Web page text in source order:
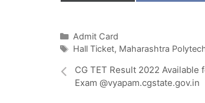
Categories
Admit Card
Tags
Hall Ticket, Maharashtra
CG TET Result 2022 Available
Exam @vyapam.cgstate.gov.in